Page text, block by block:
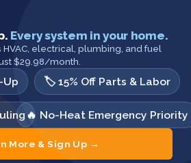
Every system in your home.
electrical, plumbing, and fuel
$29.98/month.
Up 🏷️ 15% Off Parts & Labor
🔥 No-Heat Emergency Priority
More & Sign Up →